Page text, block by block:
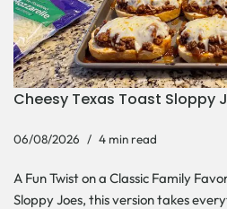
Cheesy Texas Toast Sloppy
06/08/2026 4 min read
A Fun Twist on a Classic Family
Sloppy Joes, this version takes